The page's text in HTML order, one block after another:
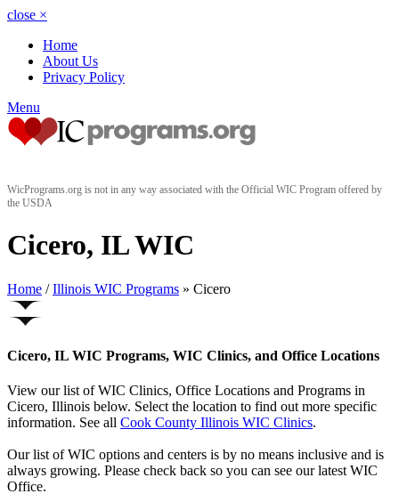
close ×
Home
About Us
Privacy Policy
Menu
WicPrograms.org is not in any way associated with the Official WIC Program offered by
the USDA
Cicero, IL WIC
Home / Illinois WIC Programs » Cicero
Cicero, IL WIC Programs, WIC Clinics, and Office Locations
View our list of WIC Clinics, Office Locations and Programs in
Cicero, Illinois below. Select the location to find out more specific
information. See all Cook County Illinois WIC Clinics.
Our list of WIC options and centers is by no means inclusive and is
always growing. Please check back so you can see our latest WIC
Office.